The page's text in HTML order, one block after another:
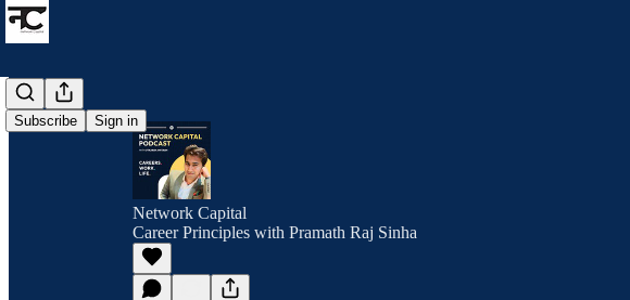
Subscribe Sign in
Network Capital
Career Principles with Pramath Raj Sinha